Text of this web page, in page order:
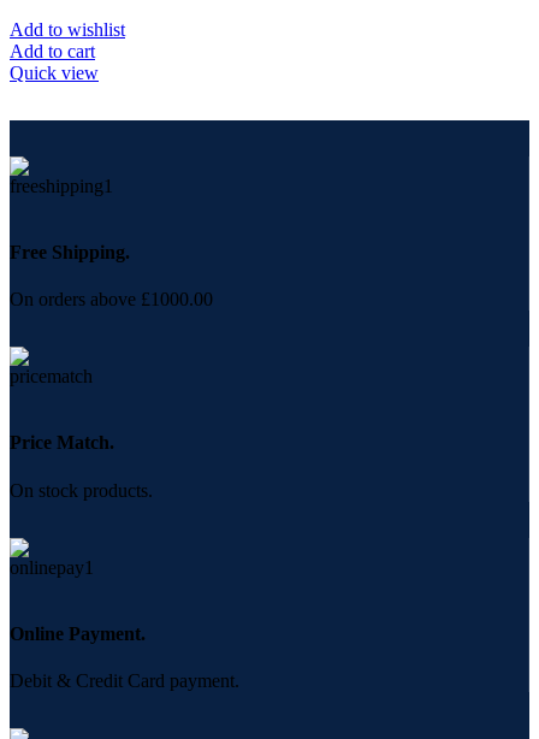
Add to wishlist
Add to cart
Quick view
Free Shipping.
On orders above £1000.00
Price Match.
On stock products.
Online Payment.
Debit & Credit Card payment.